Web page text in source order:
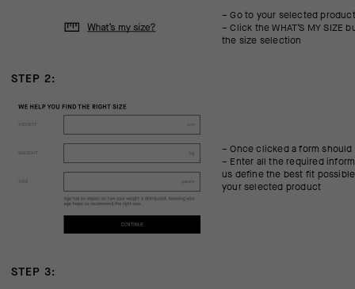
– Go to your selected
– Click the WHAT’S MY SIZE
the size selection
STEP 2:
– Once clicked a form should
– Enter all the required
us define the best fit
your selected product
STEP 3: